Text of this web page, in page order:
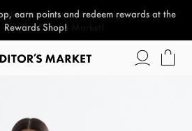
earn points and redeem rewards at the
Rewards Shop!
bag